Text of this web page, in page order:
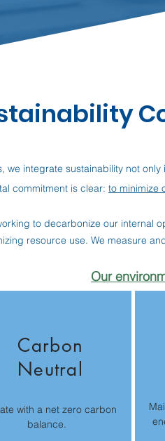
we integrate sustainability not
commitment is clear: to minimize
to decarbonize our internal
resource use. We measure
Our
Carbon
Neutral
with a net zero carbon
balance.